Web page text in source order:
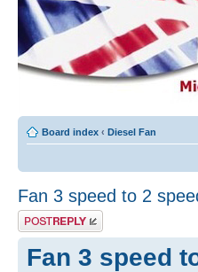
Board index ‹ Diesel Fan
Fan 3 speed to 2
Post a reply
Fan 3 speed